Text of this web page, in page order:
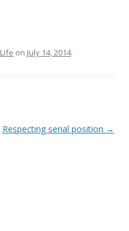
Life on July 14, 2014.
Respecting serial position →